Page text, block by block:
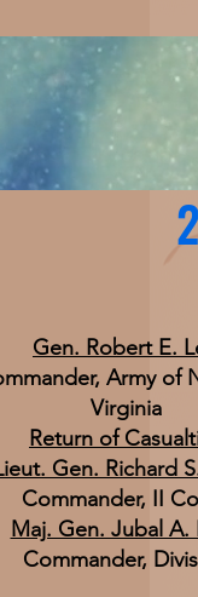
Gen. Robert E.
Army of
Virginia
Return of
Gen. Richard
Commander, II
Maj. Gen. Jubal A.
Commander,